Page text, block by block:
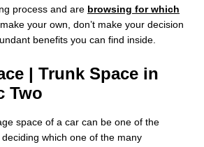
process and are browsing for which
your own, don’t make your decision
benefits you can find inside.
| Trunk Space in
Two
space of a car can be one of the
which one of the many